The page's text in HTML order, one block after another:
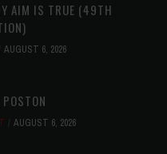
AIM IS TRUE (49TH
AUGUST 6, 2026
AUGUST 6, 2026